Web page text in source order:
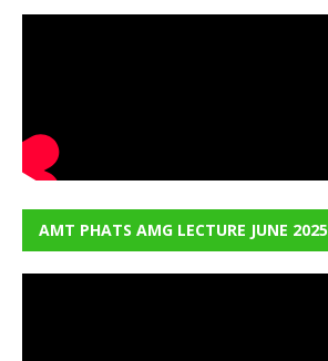
AMT PHATS AMG LECTURE JUNE 2025